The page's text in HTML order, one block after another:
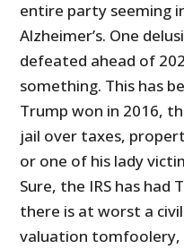
entire party seeming
Alzheimer’s. One
defeated ahead of
something. This has
Trump won in 2016,
jail over taxes,
or one of his lady
Sure, the IRS has had
there is at worst a
valuation tomfoolery,